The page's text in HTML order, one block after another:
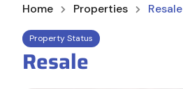
Home Properties Resale
Property Status
Resale